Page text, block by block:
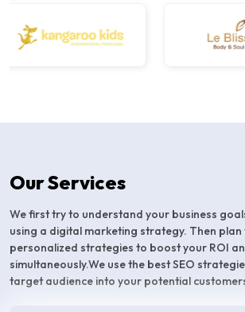
Our Services
We first try to understand your business
using a digital marketing strategy. Then
personalized strategies to boost your ROI
simultaneously.We use the best SEO
target audience into your potential